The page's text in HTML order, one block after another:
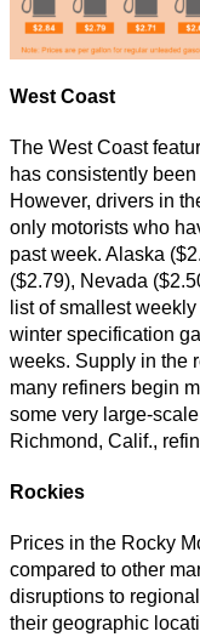
West Coast
The West Coast
has consistently
However, drivers in
only motorists who
past week. Alaska
($2.79), Nevada
list of smallest
winter specification
weeks. Supply in the
many refiners begin
some very large-
Richmond, Calif.,
Rockies
Prices in the Rocky
compared to other
disruptions to
their geographic